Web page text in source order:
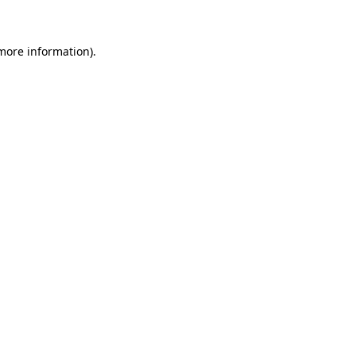
information).